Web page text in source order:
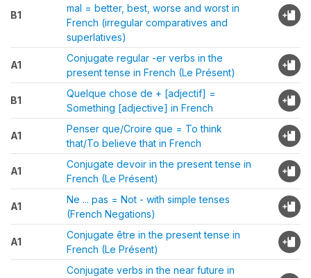
B1
mal = better, best, worse and worst in
French (irregular comparatives and
superlatives)
A1
Conjugate regular -er verbs in the
present tense in French (Le Présent)
B1
Quelque chose de + [adjectif] =
Something [adjective] in French
A1
Penser que/Croire que = To think
that/To believe that in French
A1
Conjugate devoir in the present tense in
French (Le Présent)
A1
Ne ... pas = Not - with simple tenses
(French Negations)
A1
Conjugate être in the present tense in
French (Le Présent)
Conjugate verbs in the near future in